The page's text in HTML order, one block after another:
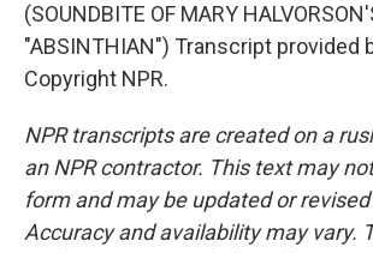
(SOUNDBITE OF MARY
"ABSINTHIAN") Transcript provided
Copyright NPR.
NPR transcripts are created on a
an NPR contractor. This text may
form and may be updated or
Accuracy and availability may vary.